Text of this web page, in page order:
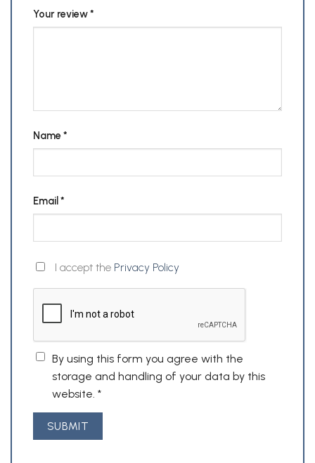
Your review*
Name*
Email *
I accept the Privacy Policy
By using this form you agree with the
storage and handling of your data by this
website. *